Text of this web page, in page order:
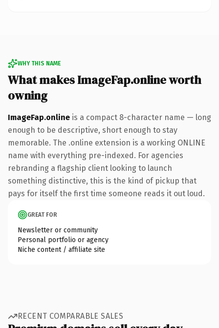
WHY THIS NAME
What makes ImageFap.online worth
owning
ImageFap.online is a compact 8-character name — long
enough to be descriptive, short enough to stay
memorable. The .online extension is a working ONLINE
name with everything pre-indexed. For agencies
rebranding a flagship client looking to launch
something distinctive, this is the kind of pickup that
pays for itself the first time someone reads it out loud.
GREAT FOR
Newsletter or community
Personal portfolio or agency
Niche content / affiliate site
RECENT COMPARABLE SALES